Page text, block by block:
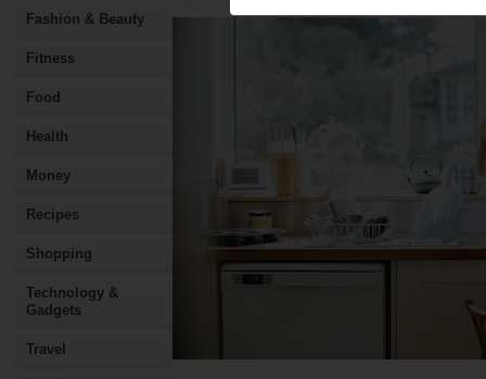
Fashion & Beauty
Fitness
Food
Health
Money
Recipes
Shopping
Technology &
Gadgets
Travel